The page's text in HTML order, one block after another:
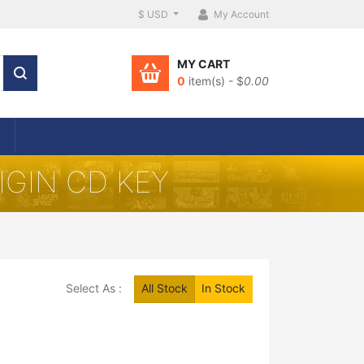
$ USD My Account
MY CART
0 item(s) - $0.00
CD KEY
Select As : All Stock In Stock